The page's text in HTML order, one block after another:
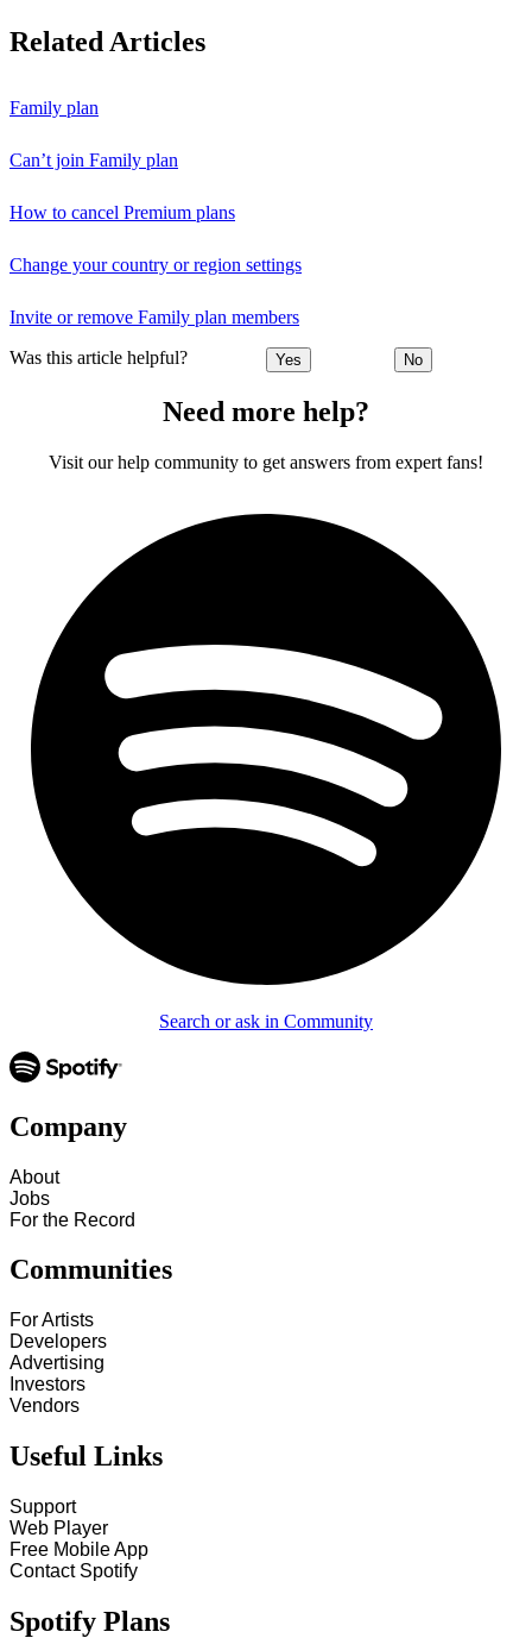
Related Articles
Family plan
Can’t join Family plan
How to cancel Premium plans
Change your country or region settings
Invite or remove Family plan members
Was this article helpful? Yes No
Need more help?
Visit our help community to get answers from expert fans!
Search or ask in Community
Company
About
Jobs
For the Record
Communities
For Artists
Developers
Advertising
Investors
Vendors
Useful Links
Support
Web Player
Free Mobile App
Contact Spotify
Spotify Plans